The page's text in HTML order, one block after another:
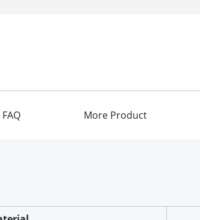
FAQ More Product